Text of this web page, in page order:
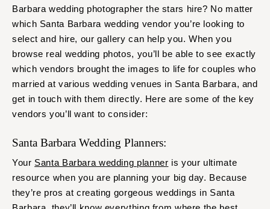
Barbara wedding photographer the stars hire? No matter
which Santa Barbara wedding vendor you’re looking to
select and hire, our gallery can help you. When you
browse real wedding photos, you’ll be able to see exactly
which vendors brought the images to life for couples who
married at various wedding venues in Santa Barbara, and
get in touch with them directly. Here are some of the key
vendors you’ll want to consider:
Santa Barbara Wedding Planners:
Your Santa Barbara wedding planner is your ultimate
resource when you are planning your big day. Because
they’re pros at creating gorgeous weddings in Santa